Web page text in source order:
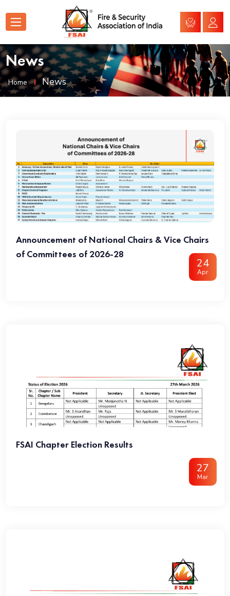
News
Home News
Announcement of National Chairs & Vice Chairs
of Committees of 2026-28
24
Apr
FSAI Chapter Election Results
27
Mar